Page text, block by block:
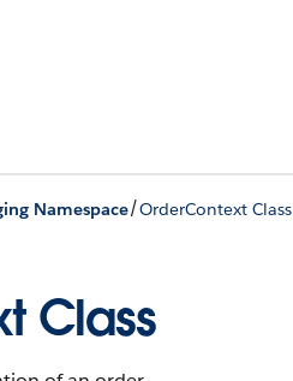
Namespace/OrderContext Class
Class